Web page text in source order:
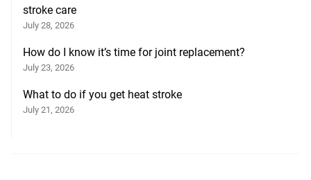
stroke care
July 28, 2026
How do I know it’s time for joint replacement?
July 23, 2026
What to do if you get heat stroke
July 21, 2026